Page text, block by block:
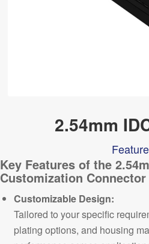
2.54mm
Key Features of the
Customization Connector
Customizable Design:
Tailored to your specific
plating options, and housing